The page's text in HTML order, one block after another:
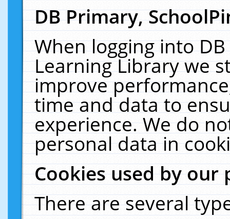
DB Primary,
When logging into
Learning Library we
improve
time and data to
experience. We do
personal data in
Cookies used by our
There are several